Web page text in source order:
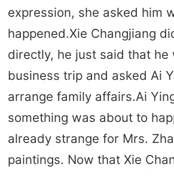
expression, she asked him
happened.Xie Changjiang
directly, he just said that he
business trip and asked Ai
arrange family affairs.Ai
something was about to
already strange for Mrs.
paintings. Now that Xie